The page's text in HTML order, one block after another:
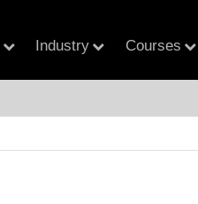
Industry Courses